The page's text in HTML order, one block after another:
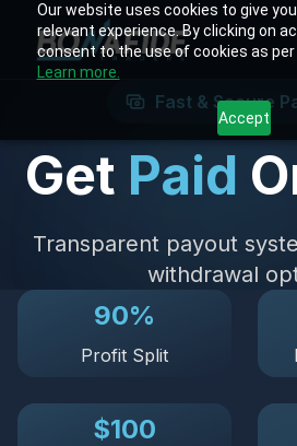
Our website uses cookies to give
relevant experience. By clicking on
consent to the use of cookies as per
Learn more.
Accept
Fast & Secure
Get Paid
Transparent payout
withdrawal
90%
Profit Split
$100